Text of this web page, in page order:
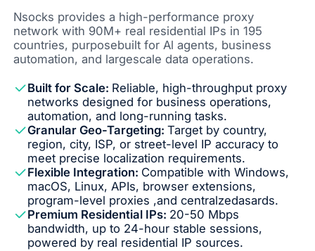
Nsocks provides a high-performance proxy
network with 90M+ real residential IPs in 195
countries, purposebuilt for Al agents, business
automation, and largescale data operations.
Built for Scale: Reliable, high-throughput proxy
networks designed for business operations,
automation, and long-running tasks.
Granular Geo-Targeting:Target by country,
region, city, ISP, or street-level IP accuracy to
meet precise localization requirements.
Flexible Integration: Compatible with Windows,
macOS, Linux, APIs, browser extensions,
program-level proxies ,and centralzedasards.
Premium Residential IPs: 20-50 Mbps
bandwidth, up to 24-hour stable sessions,
powered by real residential IP sources.